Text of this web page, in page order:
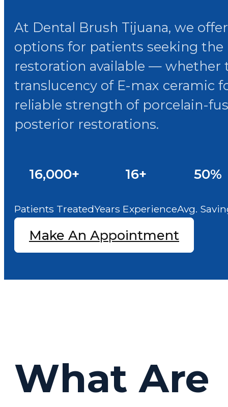
At Dental Brush Tijuana, we
options for patients seeking
restoration available — whether
translucency of E-max ceramic
reliable strength of porcelain-
posterior restorations.
16,000+
Patients Treated
16+
Years Experience
50%
Avg.
Make An Appointment
What Are